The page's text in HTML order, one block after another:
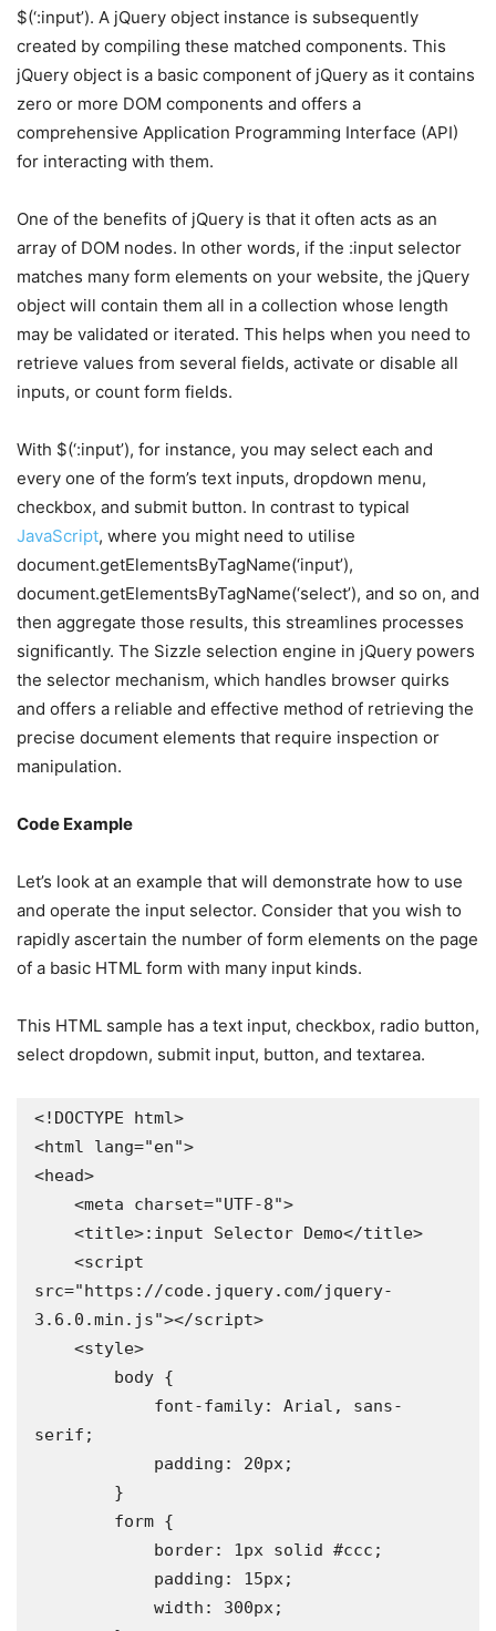
$(‘:input’). A jQuery object instance is subsequently
created by compiling these matched components. This
jQuery object is a basic component of jQuery as it contains
zero or more DOM components and offers a
comprehensive Application Programming Interface (API)
for interacting with them.
One of the benefits of jQuery is that it often acts as an
array of DOM nodes. In other words, if the :input selector
matches many form elements on your website, the jQuery
object will contain them all in a collection whose length
may be validated or iterated. This helps when you need to
retrieve values from several fields, activate or disable all
inputs, or count form fields.
With $(‘:input’), for instance, you may select each and
every one of the form’s text inputs, dropdown menu,
checkbox, and submit button. In contrast to typical
JavaScript, where you might need to utilise
document.getElementsByTagName(‘input’),
document.getElementsByTagName(‘select’), and so on, and
then aggregate those results, this streamlines processes
significantly. The Sizzle selection engine in jQuery powers
the selector mechanism, which handles browser quirks
and offers a reliable and effective method of retrieving the
precise document elements that require inspection or
manipulation.
Code Example
Let’s look at an example that will demonstrate how to use
and operate the input selector. Consider that you wish to
rapidly ascertain the number of form elements on the page
of a basic HTML form with many input kinds.
This HTML sample has a text input, checkbox, radio button,
select dropdown, submit input, button, and textarea.
<!DOCTYPE html>
<html lang="en">
<head>
src="https://code.jquery.com/jquery-
3.6.0.min.js"></script>
serif;